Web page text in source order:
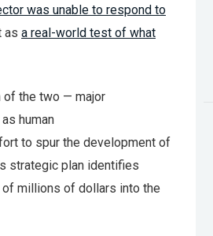
was unable to respond to
as a real-world test of what
of the two — major
human
to spur the development of
strategic plan identifies
millions of dollars into the